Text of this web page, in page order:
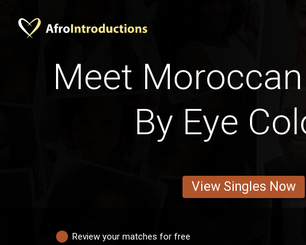
Meet
By Eye
View Singles Now
Review your matches for free